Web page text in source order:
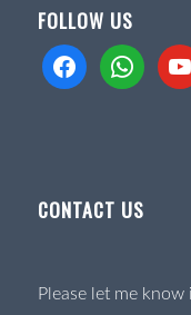
FOLLOW US
facebookwhatsapp
CONTACT US
Please let me